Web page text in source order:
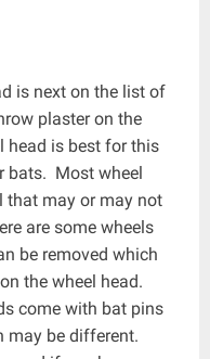
is next on the list of
plaster on the
head is best for this
bats. Most wheel
that may or may not
are some wheels
be removed which
the wheel head.
come with bat pins
may be different.